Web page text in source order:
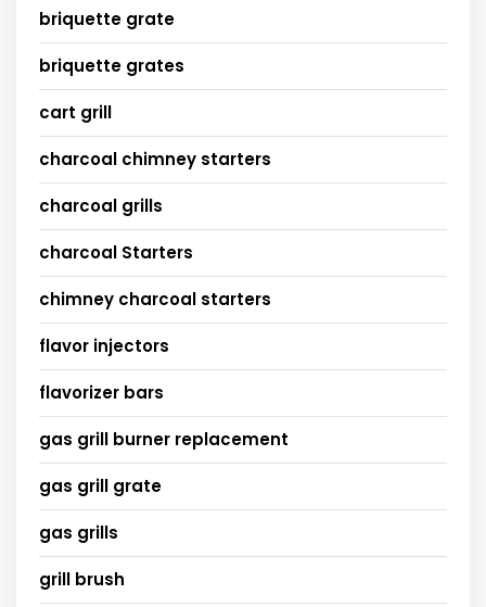
briquette grate
briquette grates
cart grill
charcoal chimney starters
charcoal grills
charcoal Starters
chimney charcoal starters
flavor injectors
flavorizer bars
gas grill burner replacement
gas grill grate
gas grills
grill brush